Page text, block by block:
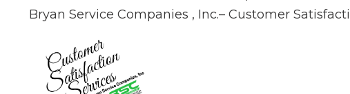
Bryan Service Companies , Inc.– Customer